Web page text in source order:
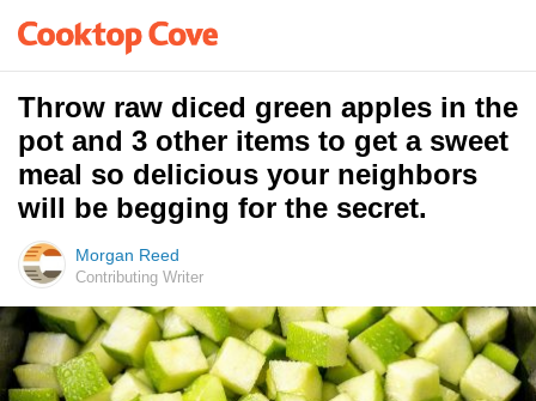
Throw raw diced green apples in the
pot and 3 other items to get a sweet
meal so delicious your neighbors
will be begging for the secret.
Morgan Reed
Contributing Writer